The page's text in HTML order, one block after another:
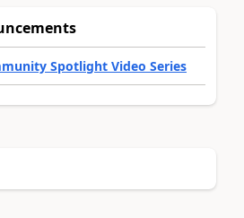
Spotlight Video Series